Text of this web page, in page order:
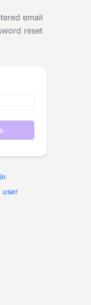
email
reset
user